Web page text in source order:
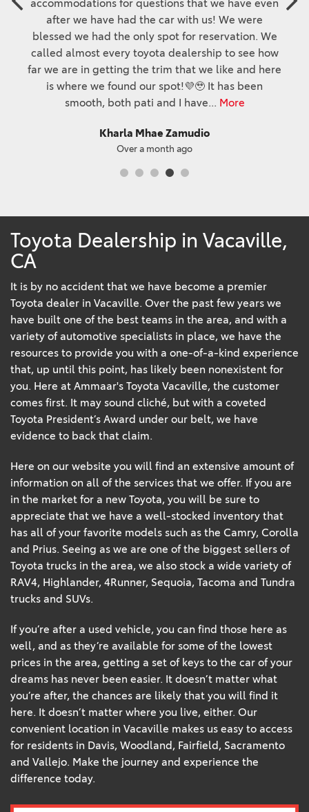
accommodations for questions that we have even
after we have had the car with us! We were
blessed we had the only spot for reservation. We
called almost every toyota dealership to see how
far we are in getting the trim that we like and here
is where we found our spot!💜🥹 It has been
smooth, both pati and I have... More
Kharla Mhae Zamudio
Over a month ago
Toyota Dealership in Vacaville,
CA
It is by no accident that we have become a premier
Toyota dealer in Vacaville. Over the past few years we
have built one of the best teams in the area, and with a
variety of automotive specialists in place, we have the
resources to provide you with a one-of-a-kind experience
that, up until this point, has likely been nonexistent for
you. Here at Ammaar's Toyota Vacaville, the customer
comes first. It may sound cliché, but with a coveted
Toyota President’s Award under our belt, we have
evidence to back that claim.
Here on our website you will find an extensive amount of
information on all of the services that we offer. If you are
in the market for a new Toyota, you will be sure to
appreciate that we have a well-stocked inventory that
has all of your favorite models such as the Camry, Corolla
and Prius. Seeing as we are one of the biggest sellers of
Toyota trucks in the area, we also stock a wide variety of
RAV4, Highlander, 4Runner, Sequoia, Tacoma and Tundra
trucks and SUVs.
If you’re after a used vehicle, you can find those here as
well, and as they’re available for some of the lowest
prices in the area, getting a set of keys to the car of your
dreams has never been easier. It doesn’t matter what
you’re after, the chances are likely that you will find it
here. It doesn’t matter where you live, either. Our
convenient location in Vacaville makes us easy to access
for residents in Davis, Woodland, Fairfield, Sacramento
and Vallejo. Make the journey and experience the
difference today.